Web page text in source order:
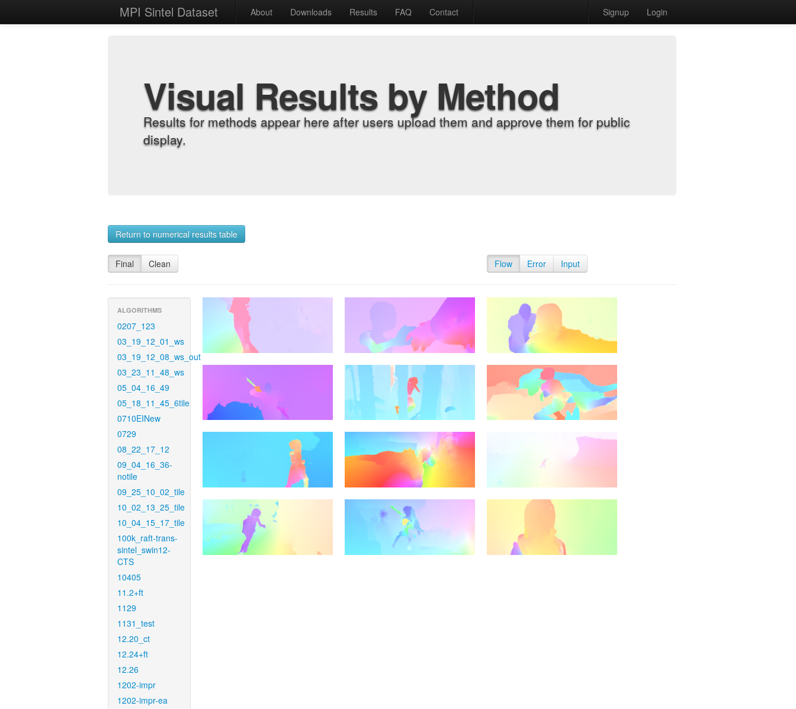
MPI Sintel Dataset About Downloads Results FAQ Contact Signup Login
Visual Results by Method
Results for methods appear here after users upload them and approve them for public
display.
Return to numerical results table
Final Clean Flow Error Input
ALGORITHMS
0207_123
03_19_12_01_ws
03_19_12_08_ws_out
03_23_11_48_ws
05_04_16_49
05_18_11_45_6tile
0710EINew
0729
08_22_17_12
09_04_16_36-
notile
09_25_10_02_tile
10_02_13_25_tile
10_04_15_17_tile
100k_raft-trans-
sintel_swin12-
CTS
10405
11.2+ft
1129
1131_test
12.20_ct
12.24+ft
12.26
1202-impr
1202-impr-ea